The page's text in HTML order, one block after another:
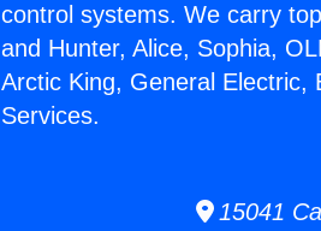
control systems. We carry
and Hunter, Alice, Sophia,
Arctic King, General Electric,
Services.
15041